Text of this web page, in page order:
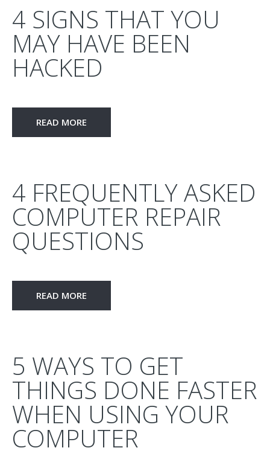
4 SIGNS THAT YOU
MAY HAVE BEEN
HACKED
READ MORE
4 FREQUENTLY ASKED
COMPUTER REPAIR
QUESTIONS
READ MORE
5 WAYS TO GET
THINGS DONE FASTER
WHEN USING YOUR
COMPUTER